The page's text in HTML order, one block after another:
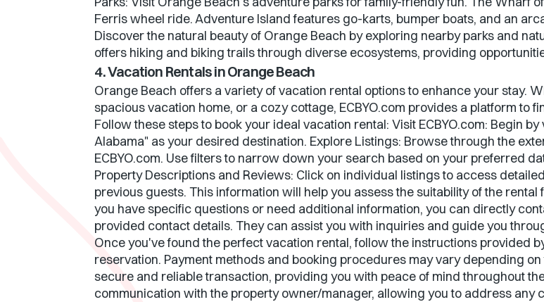
Ferris wheel ride. Adventure Island features go-karts, bumper boats, and an
Discover the natural beauty of Orange Beach by exploring nearby parks and
offers hiking and biking trails through diverse ecosystems, providing
4. Vacation Rentals in Orange Beach
Orange Beach offers a variety of vacation rental options to enhance your stay.
spacious vacation home, or a cozy cottage, ECBYO.com provides a platform to
Follow these steps to book your ideal vacation rental: Visit ECBYO.com: Begin
Alabama" as your desired destination. Explore Listings: Browse through the
ECBYO.com. Use filters to narrow down your search based on your preferred
Property Descriptions and Reviews: Click on individual listings to access
previous guests. This information will help you assess the suitability of the
you have specific questions or need additional information, you can directly
provided contact details. They can assist you with inquiries and guide you
Once you've found the perfect vacation rental, follow the instructions provided
reservation. Payment methods and booking procedures may vary depending
secure and reliable transaction, providing you with peace of mind throughout
communication with the property owner/manager, allowing you to address any